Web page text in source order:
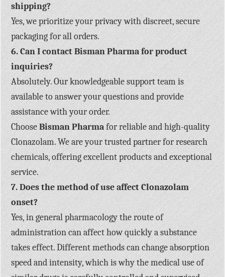
shipping?
Yes, we prioritize your privacy with discreet, secure
packaging for all orders.
6. Can I contact Bisman Pharma for product
inquiries?
Absolutely. Our knowledgeable support team is
available to answer your questions and provide
assistance with your order.
ChooseBisman Pharmafor reliable and high-quality
Clonazolam. We are your trusted partner for research
chemicals, offering excellent products and exceptional
service.
7. Does the method of use affect Clonazolam
onset?
Yes, in general pharmacology the route of
administration can affect how quickly a substance
takes effect. Different methods can change absorption
speed and intensity, which is why the medical use of